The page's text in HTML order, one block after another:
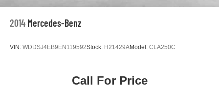
Trip computer
Split folding rear seat
2014 Mercedes-Benz
VIN: WDDSJ4EB9EN119592Stock: H21429AModel: CLA250C
Call For Price